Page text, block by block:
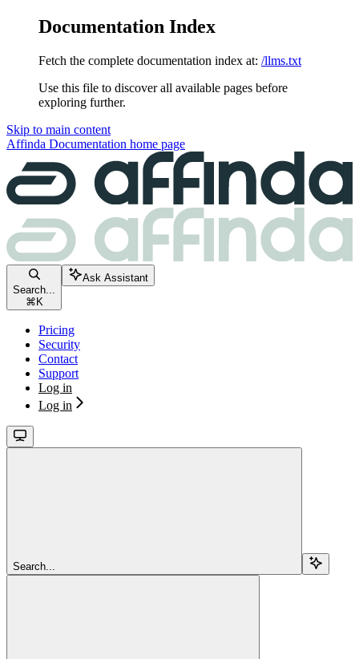
Documentation Index
Fetch the complete documentation index at: /llms.txt
Use this file to discover all available pages before
exploring further.
Skip to main content
Affinda Documentation home page
Search...
⌘ K
Ask Assistant
Pricing
Security
Contact
Support
Log in
Log in
Search...